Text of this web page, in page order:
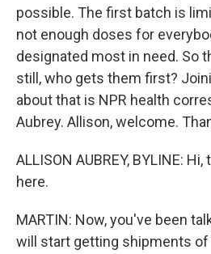
possible. The first batch is
not enough doses for
designated most in need. So
still, who gets them first?
about that is NPR health
Aubrey. Allison, welcome.
ALLISON AUBREY, BYLINE:
here.
MARTIN: Now, you've been
will start getting shipments